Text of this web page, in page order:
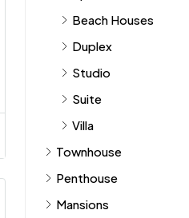
Beach Houses
Duplex
Studio
Suite
Villa
Townhouse
Penthouse
Mansions